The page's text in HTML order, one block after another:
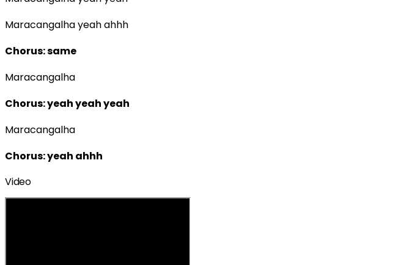
Maracangalha yeah ahhh
Chorus: same
Maracangalha
Chorus: yeah yeah yeah
Maracangalha
Chorus: yeah ahhh
Video